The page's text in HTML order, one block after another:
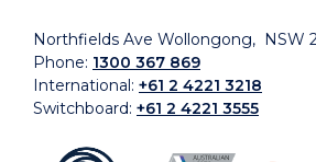
Northfields Ave Wollongong, NSW
Phone: 1300 367 869
International: +61 2 4221 3218
Switchboard: +61 2 4221 3555